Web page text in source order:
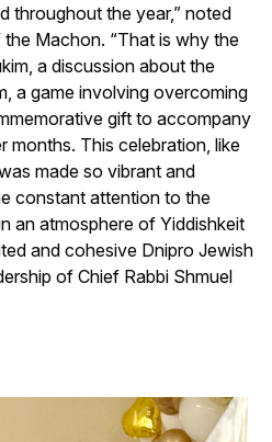
throughout the year,” noted
Machon. “That is why the
a discussion about the
a game involving overcoming
gift to accompany
months. This celebration, like
made so vibrant and
constant attention to the
an atmosphere of Yiddishkeit
and cohesive Dnipro Jewish
of Chief Rabbi Shmuel